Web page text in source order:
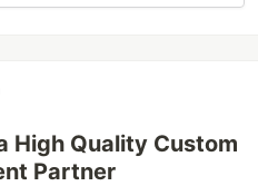
High Quality Custom
Partner